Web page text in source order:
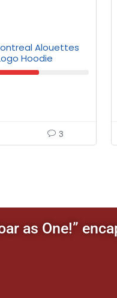
Alouettes
Hoodie
3
as One!”